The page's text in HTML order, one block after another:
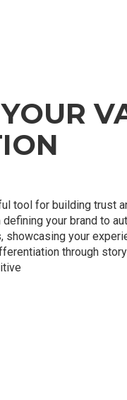
tool for building trust
your brand to
showcasing your
through